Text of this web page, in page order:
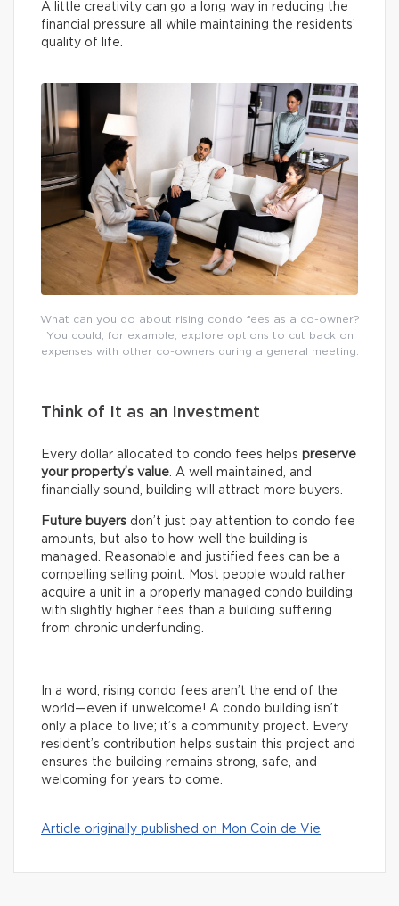
A little creativity can go a long way in reducing the
financial pressure all while maintaining the residents’
quality of life.
What can you do about rising condo fees as a co-owner?
You could, for example, explore options to cut back on
expenses with other co-owners during a general meeting.
Think of It as an Investment
Every dollar allocated to condo fees helps preserve
your property’s value. A well maintained, and
financially sound, building will attract more buyers.
Future buyers don’t just pay attention to condo fee
amounts, but also to how well the building is
managed. Reasonable and justified fees can be a
compelling selling point. Most people would rather
acquire a unit in a properly managed condo building
with slightly higher fees than a building suffering
from chronic underfunding.
In a word, rising condo fees aren’t the end of the
world—even if unwelcome! A condo building isn’t
only a place to live; it’s a community project. Every
resident’s contribution helps sustain this project and
ensures the building remains strong, safe, and
welcoming for years to come.
Article originally published on Mon Coin de Vie